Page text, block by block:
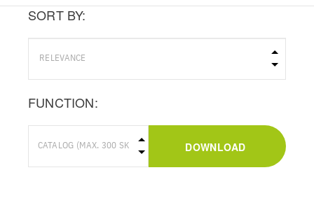
SORT BY:
FUNCTION:
DOWNLOAD